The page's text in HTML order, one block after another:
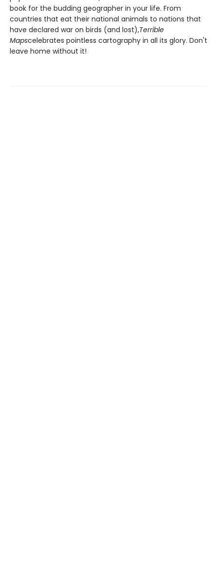
book for the budding geographer in your life. From
countries that eat their national animals to nations that
have declared war on birds (and lost),Terrible
Mapscelebrates pointless cartography in all its glory. Don't
leave home without it!